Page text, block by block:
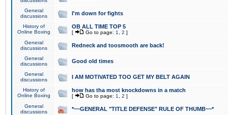
General
discussions
I'm down for fights
History of
Online Boxing
OB ALL TIME TOP 5
[ Go to page: 1 2 ]
General
discussions
Redneck and toosmooth are back!
General
discussions
Good old times
General
discussions
I AM MOTIVATED TOO GET MY BELT AGAIN
History of
Online Boxing
how has tha most knockdowns in a match
[ Go to page: 1 2 ]
General
discussions
*~~GENERAL "TITLE DEFENSE" RULE OF THUMB~~*